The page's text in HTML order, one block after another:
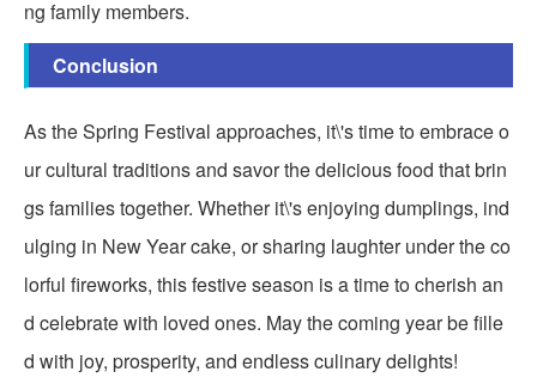
ng family members.
Conclusion
As the Spring Festival approaches, it\'s time to embrace o
ur cultural traditions and savor the delicious food that brin
gs families together. Whether it\'s enjoying dumplings, ind
ulging in New Year cake, or sharing laughter under the co
lorful fireworks, this festive season is a time to cherish an
d celebrate with loved ones. May the coming year be fille
d with joy, prosperity, and endless culinary delights!